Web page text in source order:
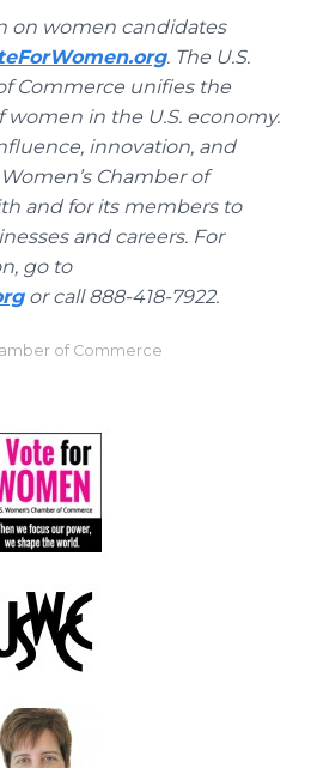
on women candidates
. The U.S.
Commerce unifies the
in the U.S. economy.
innovation, and
Chamber of
and for its members to
and careers. For
go to
or call 888-418-7922.
of Commerce